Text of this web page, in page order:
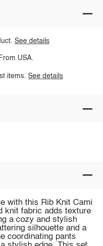
See details
USA.
items.See details
with this Rib Knit Cami
knit fabric adds texture
a cozy and stylish
silhouette and a
coordinating pants